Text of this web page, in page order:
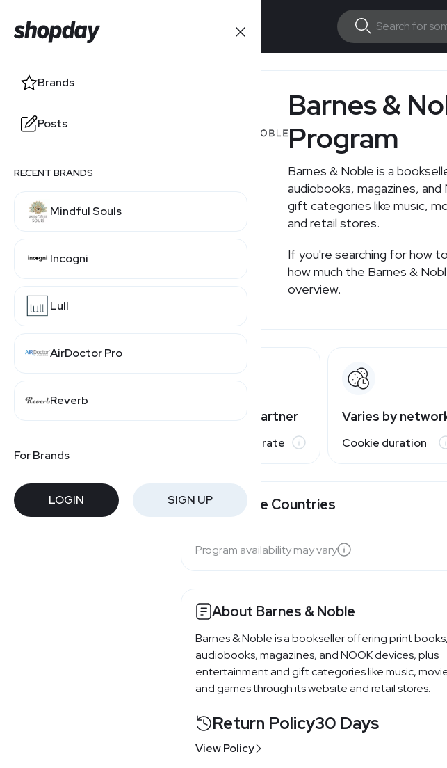
Brands
Posts
RECENT BRANDS
Mindful Souls
Incogni
Lull
AirDoctor Pro
Reverb
For Brands
LOGIN SIGN UP
Brands
Posts
RELATED BRANDS
ThriftBooks
Bookshop.org
Amazon
Barnes &
Program
Barnes & Noble is a
audiobooks, magazines,
gift categories like music,
and retail stores.
If you're searching for how
how much the Barnes &
overview.
Varies by partner
Commission rate
Varies by
Cookie duration
Available Countries
Program availability may vary
About Barnes & Noble
Barnes & Noble is a bookseller offering print
audiobooks, magazines, and NOOK devices, plus
entertainment and gift categories like music,
and games through its website and retail stores.
Return Policy30 Days
View Policy